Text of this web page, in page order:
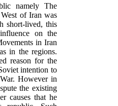
namely The
of Iran was
short-lived, this
on the
in Iran
in the regions.
reason for the
intention to
However in
the existing
causes that he